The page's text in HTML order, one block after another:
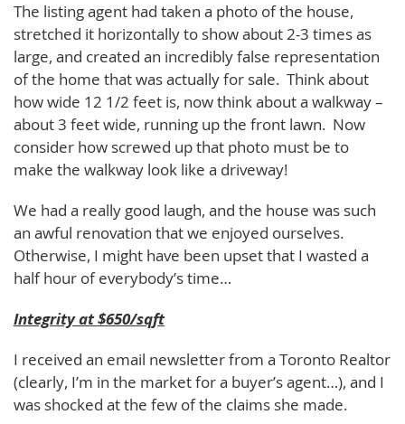
The listing agent had taken a photo of the house,
stretched it horizontally to show about 2-3 times as
large, and created an incredibly false representation
of the home that was actually for sale. Think about
how wide 12 1/2 feet is, now think about a walkway –
about 3 feet wide, running up the front lawn. Now
consider how screwed up that photo must be to
make the walkway look like a driveway!
We had a really good laugh, and the house was such
an awful renovation that we enjoyed ourselves.
Otherwise, I might have been upset that I wasted a
half hour of everybody’s time…
Integrity at $650/sqft
I received an email newsletter from a Toronto Realtor
(clearly, I’m in the market for a buyer’s agent…), and I
was shocked at the few of the claims she made.